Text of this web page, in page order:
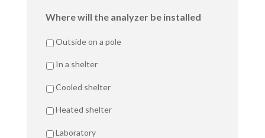
Where will the analyzer be installed
Outside on a pole
In a shelter
Cooled shelter
Heated shelter
Laboratory